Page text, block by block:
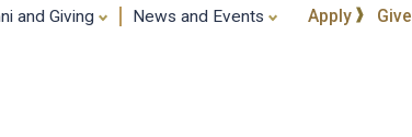
and Giving News and Events Apply Give